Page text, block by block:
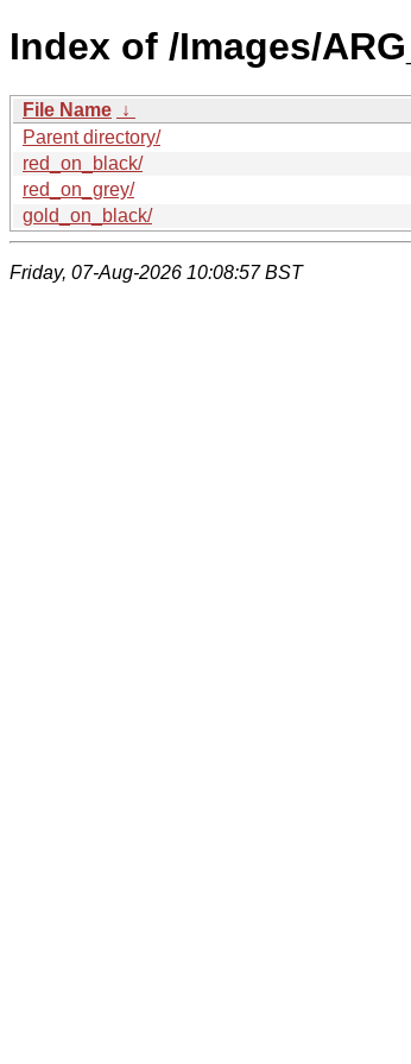
Index of /Images/
File Name ↓
Parent directory/
red_on_black/
red_on_grey/
gold_on_black/
Friday, 07-Aug-2026 10:08:57 BST